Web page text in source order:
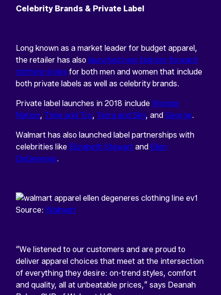
Celebrity Brands & Private Label
Long known as a market leader for budget apparel,
the retailer has also launched new fashion-forward
clothing styles for both men and women that include
both private labels as well as celebrity brands.
Private label launches in 2018 include Wonder
Nation, Time and Tru, Terra and Sky, and George.
Walmart has also launched label partnerships with
celebrities like Elizabeth Stewart and Ellen
DeGeneres.
Source: Walmart
“We listened to our customers and are proud to
deliver apparel choices that meet at the intersection
of everything they desire: on-trend styles, comfort
and quality, all at unbeatable prices,” says Deanah